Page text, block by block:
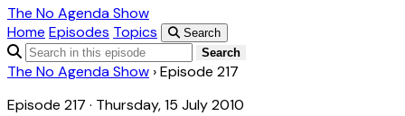
The No Agenda Show
Home Episodes Topics
Search
Search
The No Agenda Show ›Episode 217
Episode 217 · Thursday, 15 July 2010